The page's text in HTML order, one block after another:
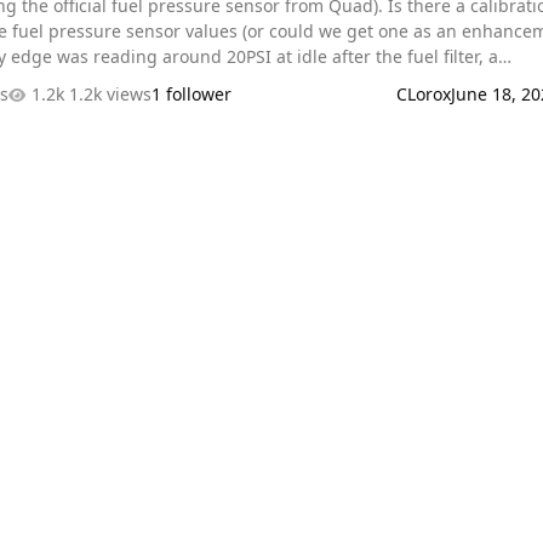
official fuel pressure sensor from Quad). Is there a calibration or
fuel pressure sensor values (or could we get one as an
gauge is within a couple psi of that value, but I can't seem to find a
from the Quad that reads higher than 10psi. Maybe my luck is
1.2k views1 follower CLoroxJune 18,